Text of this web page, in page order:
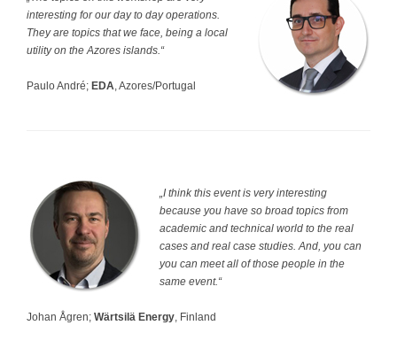
interesting for our day to day operations.
They are topics that we face, being a local
utility on the Azores islands.“
Paulo André; EDA , Azores/Portugal
„I think this event is very interesting
because you have so broad topics from
academic and technical world to the real
cases and real case studies. And, you can
you can meet all of those people in the
same event.“
Johan Ågren; Wärtsilä Energy , Finland